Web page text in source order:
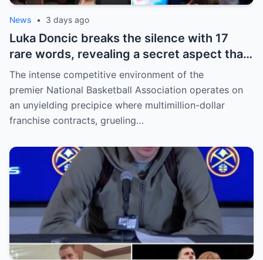
News • 3 days ago
Luka Doncic breaks the silence with 17
rare words, revealing a secret aspect that
the NBA has kept hidden for years,
sparking heated
The intense competitive environment of the
premier National Basketball Association operates on
an unyielding precipice where multimillion-dollar
franchise contracts, grueling…